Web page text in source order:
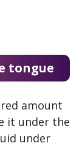
tongue
amount
it under the
under